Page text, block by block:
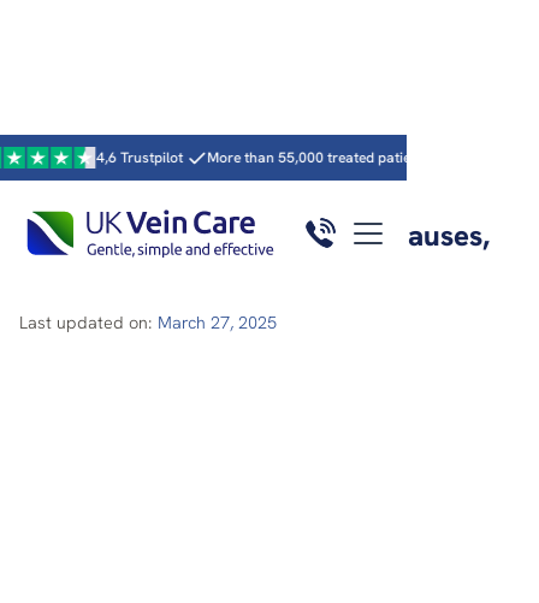
4,6 Trustpilot More than 55,000 treated patients
Varicose veins behind knee: causes,
symptoms and treatment
Last updated on: March 27, 2025